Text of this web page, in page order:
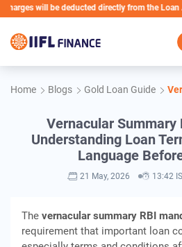
be deducted directly from the Loan Account
Home Blogs Gold Loan Guide
Vernacular Summary
Understanding Loan
Language
21 May, 2026 13:42
The vernacular summary RBI
requirement that important loan